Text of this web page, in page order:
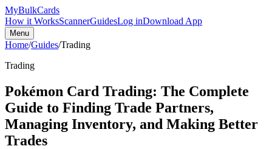
MyBulkCards
How it WorksScannerGuidesLog inDownload App
Menu
Home/Guides/Trading
Trading
Pokémon Card Trading: The Complete
Guide to Finding Trade Partners,
Managing Inventory, and Making Better
Trades